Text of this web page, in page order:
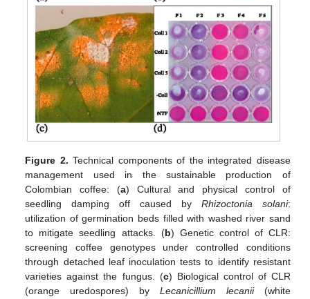
Figure 2. Technical components of the integrated disease
management used in the sustainable production of
Colombian coffee: (a) Cultural and physical control of
seedling damping off caused by Rhizoctonia solani:
utilization of germination beds filled with washed river sand
to mitigate seedling attacks. (b) Genetic control of CLR:
screening coffee genotypes under controlled conditions
through detached leaf inoculation tests to identify resistant
varieties against the fungus. (c) Biological control of CLR
(orange uredospores) byLecanicillium lecanii(white